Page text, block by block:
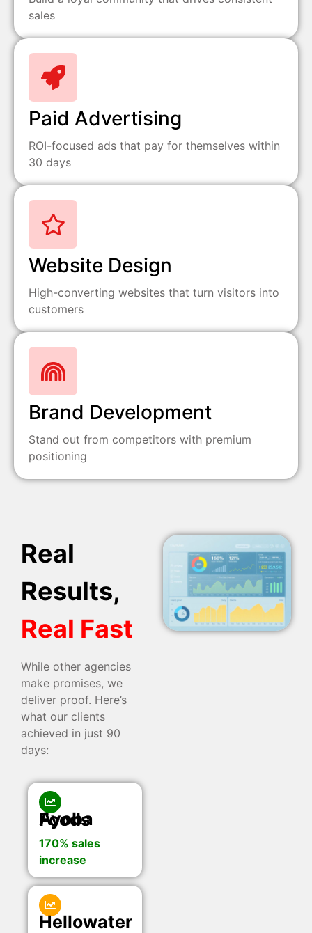
sales
Paid Advertising
ROI-focused ads that pay for themselves within
30 days
Website Design
High-converting websites that turn visitors into
customers
Brand Development
Stand out from competitors with premium
positioning
Real
Results,
Real Fast
While other agencies
make promises, we
deliver proof. Here’s
what our clients
achieved in just 90
days:
Ayoba Foods
170% sales
increase
Hellowater